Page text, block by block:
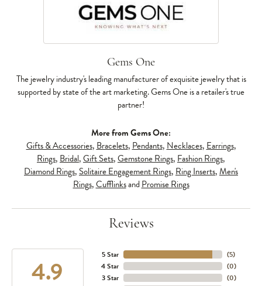
Gems One
The jewelry industry's leading manufacturer of exquisite jewelry that is
supported by state of the art marketing. Gems One is a retailer's true
partner!
More from Gems One:
Gifts & Accessories, Bracelets, Pendants, Necklaces, Earrings,
Rings, Bridal,Gift Sets,Gemstone Rings, Fashion Rings,
Diamond Rings, Solitaire Engagement Rings, Ring Inserts,Men's
Rings,CufflinksandPromise Rings
Reviews
4.9
5 Star
4 Star
3 Star
(5)
(0)
(0)